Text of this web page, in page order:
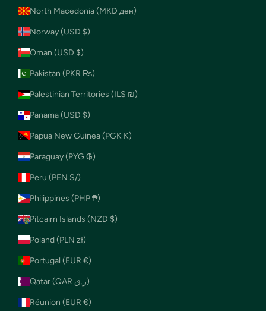
North Macedonia (MKD ден)
Norway (USD $)
Oman (USD $)
Pakistan (PKR ₨)
Palestinian Territories (ILS ₪)
Panama (USD $)
Papua New Guinea (PGK K)
Paraguay (PYG ₲)
Peru (PEN S/)
Philippines (PHP ₱)
Pitcairn Islands (NZD $)
Poland (PLN zł)
Portugal (EUR €)
Qatar (QAR ر.ق)
Réunion (EUR €)